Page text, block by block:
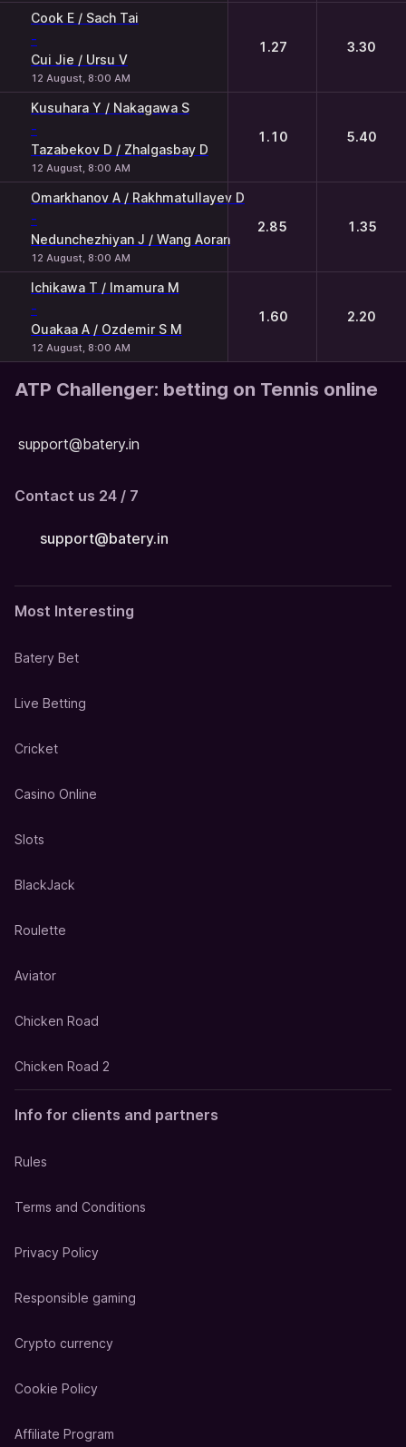
Cook E / Sach Tai
-
Cui Jie / Ursu V
12 August, 8:00 AM
1.27 3.30
Kusuhara Y / Nakagawa S
-
Tazabekov D / Zhalgasbay D
12 August, 8:00 AM
1.10 5.40
Omarkhanov A / Rakhmatullayev D
-
Nedunchezhiyan J / Wang Aoran
12 August, 8:00 AM
2.85 1.35
Ichikawa T / Imamura M
-
Ouakaa A / Ozdemir S M
12 August, 8:00 AM
1.60 2.20
ATP Challenger: betting on Tennis online
support@batery.in
Contact us 24 / 7
support@batery.in
Most Interesting
Batery Bet
Live Betting
Cricket
Casino Online
Slots
BlackJack
Roulette
Aviator
Chicken Road
Chicken Road 2
Info for clients and partners
Rules
Terms and Conditions
Privacy Policy
Responsible gaming
Crypto currency
Cookie Policy
Affiliate Program